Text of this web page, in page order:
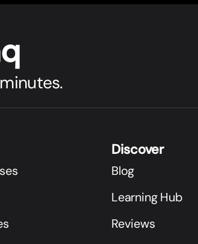
Discover
Blog
Learning Hub
Reviews